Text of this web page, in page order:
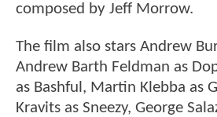
composed by Jeff Morrow.
The film also stars Andrew
Andrew Barth Feldman as
as Bashful, Martin Klebba as
Kravits as Sneezy, George